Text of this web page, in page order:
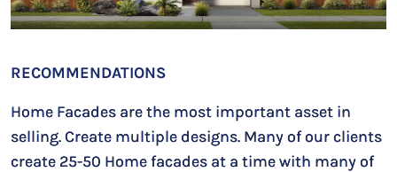
RECOMMENDATIONS
Home Facades are the most important asset in
selling. Create multiple designs. Many of our clients
create 25-50 Home facades at a time with many of